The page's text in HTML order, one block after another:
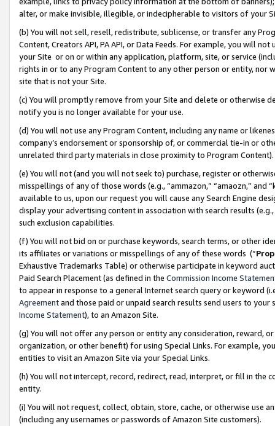
alter, or make invisible, illegible, or indecipherable to visitors of your
(b) You will not sell, resell, redistribute, sublicense, or transfer any
Content, Creators API, PA API, or Data Feeds. For example, you will
your Site or on or within any application, platform, site, or service
rights in or to any Program Content to any other person or entity, nor
site that is not your Site.
(c) You will promptly remove from your Site and delete or otherwise
notify you is no longer available for your use.
(d) You will not use any Program Content, including any name or
company’s endorsement or sponsorship of, or commercial tie-in or
unrelated third party materials in close proximity to Program Content).
(e) You will not (and you will not seek to) purchase, register or
misspellings of any of those words (e.g., “ammazon,” “amaozn,” and
available to us, upon our request you will cause any Search Engine
display your advertising content in association with search results
such exclusion capabilities.
(f) You will not bid on or purchase keywords, search terms, or other
its affiliates or variations or misspellings of any of these words (“
Exhaustive Trademarks Table) or otherwise participate in keyword
Paid Search Placement (as defined in the Commission Income
to appear in response to a general Internet search query or keyword
Agreementand those paid or unpaid search results send users to
Income Statement), to an Amazon Site.
(g) You will not offer any person or entity any consideration, reward,
organization, or other benefit) for using Special Links. For example,
entities to visit an Amazon Site via your Special Links.
(h) You will not intercept, record, redirect, read, interpret, or fill in
entity.
(i) You will not request, collect, obtain, store, cache, or otherwise use
(including any usernames or passwords of Amazon Site customers).